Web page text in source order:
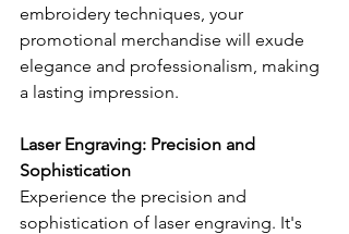
embroidery techniques, your
promotional merchandise will exude
elegance and professionalism, making
a lasting impression.
Laser Engraving: Precision and
Sophistication
Experience the precision and
sophistication of laser engraving. It's